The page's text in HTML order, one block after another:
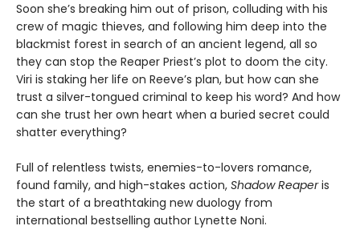
Soon she’s breaking him out of prison, colluding with his
crew of magic thieves, and following him deep into the
blackmist forest in search of an ancient legend, all so
they can stop the Reaper Priest’s plot to doom the city.
Viri is staking her life on Reeve’s plan, but how can she
trust a silver-tongued criminal to keep his word? And how
can she trust her own heart when a buried secret could
shatter everything?
Full of relentless twists, enemies-to-lovers romance,
found family, and high-stakes action, Shadow Reaperis
the start of a breathtaking new duology from
international bestselling author Lynette Noni.